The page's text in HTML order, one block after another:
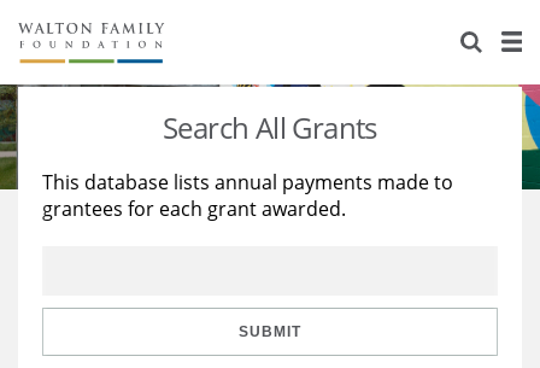
About Us
Staff
Reports & Financials
Stories
Education
Learning
Search All Grants
This database lists annual payments made to
grantees for each grant awarded.
SUBMIT